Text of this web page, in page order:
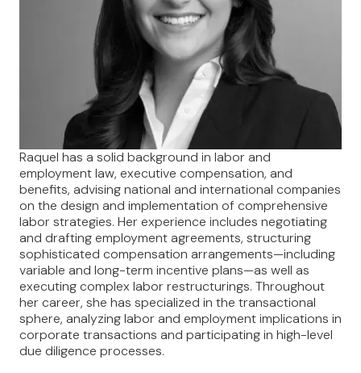
Raquel has a solid background in labor and
employment law, executive compensation, and
benefits, advising national and international companies
on the design and implementation of comprehensive
labor strategies. Her experience includes negotiating
and drafting employment agreements, structuring
sophisticated compensation arrangements—including
variable and long-term incentive plans—as well as
executing complex labor restructurings. Throughout
her career, she has specialized in the transactional
sphere, analyzing labor and employment implications in
corporate transactions and participating in high-level
due diligence processes.